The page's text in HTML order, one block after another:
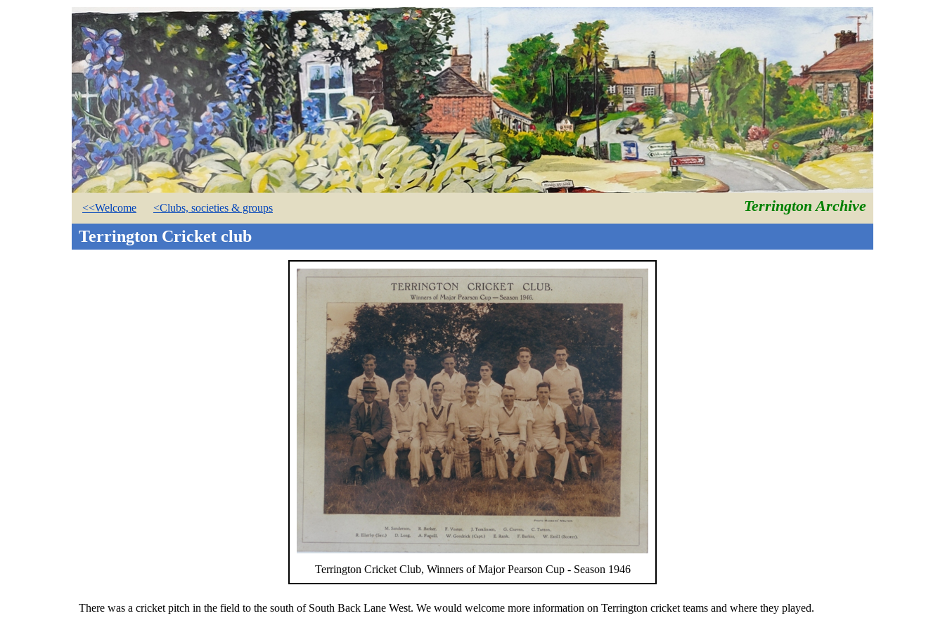
Terrington Archive
<<Welcome <Clubs, societies & groups
Terrington Cricket club
Terrington Cricket Club, Winners of Major Pearson Cup - Season 1946
There was a cricket pitch in the field to the south of South Back Lane West. We would welcome more information on Terrington cricket teams and where they played.